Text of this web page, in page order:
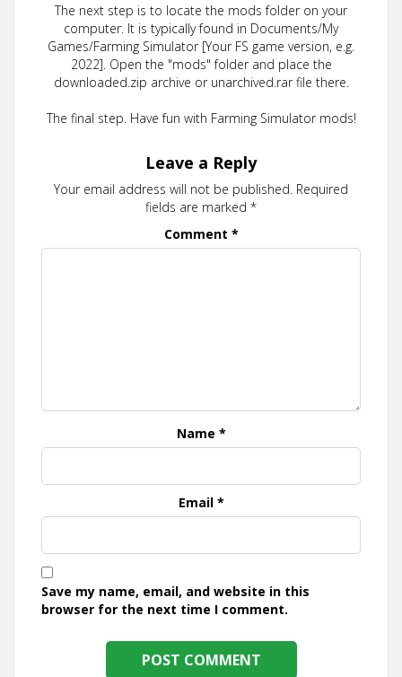
The next step is to locate the mods folder on your
computer. It is typically found in Documents/My
Games/Farming Simulator [Your FS game version, e.g.
2022]. Open the "mods" folder and place the
downloaded.zip archive or unarchived.rar file there.
The final step. Have fun with Farming Simulator mods!
Leave a Reply
Your email address will not be published. Required
fields are marked *
Comment *
Name *
Email *
Save my name, email, and website in this
browser for the next time I comment.